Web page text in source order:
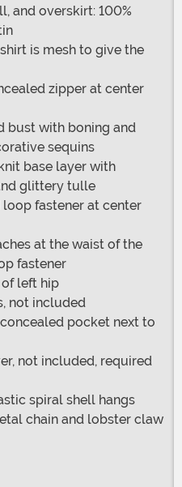
and overskirt: 100%
is mesh to give the
zipper at center
bust with boning and
sequins
base layer with
glittery tulle
fastener at center
at the waist of the
fastener
of left hip
not included
pocket next to
not included, required
spiral shell hangs
chain and lobster claw